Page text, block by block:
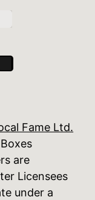
Fame Ltd.
are
Licensees
under a